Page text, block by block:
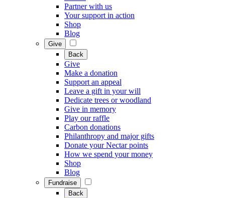
Partner with us
Your support in action
Shop
Blog
Give
Back
Give
Make a donation
Support an appeal
Leave a gift in your will
Dedicate trees or woodland
Give in memory
Play our raffle
Carbon donations
Philanthropy and major gifts
Donate your Nectar points
How we spend your money
Shop
Blog
Fundraise
Back